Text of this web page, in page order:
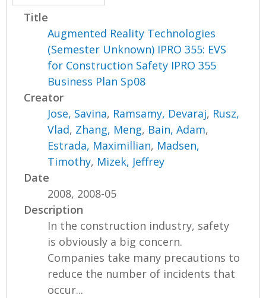
Title
Augmented Reality Technologies
(Semester Unknown) IPRO 355: EVS
for Construction Safety IPRO 355
Business Plan Sp08
Creator
Jose, Savina, Ramsamy, Devaraj, Rusz,
Vlad, Zhang, Meng, Bain, Adam,
Estrada, Maximillian, Madsen,
Timothy, Mizek, Jeffrey
Date
2008, 2008-05
Description
In the construction industry, safety
is obviously a big concern.
Companies take many precautions to
reduce the number of incidents that
occur...